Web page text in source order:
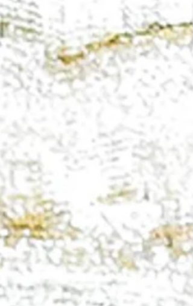
roads, the disruptions had drastic economic
effects. Up to $26M USD worth of goods
were delayed in transit , which reverberated
in the supply chain. These groundbreaking
protests erupted as a result of Decree 044, a
measure issued b